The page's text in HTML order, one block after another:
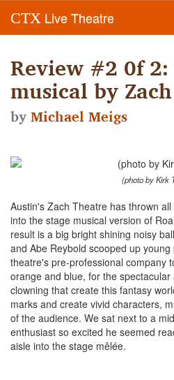
CTX Live Theatre
Review #2 0f
musical by
byMichael Meigs
(photo by Kirk
Austin's Zach Theatre has thrown
into the stage musical version of
result is a big bright shining noisy
and Abe Reybold scooped up
theatre's pre-professional company
orange and blue, for the
clowning that create this fantasy
marks and create vivid characters,
of the audience. We sat next to a
enthusiast so excited he seemed
aisle into the stage mêlée.